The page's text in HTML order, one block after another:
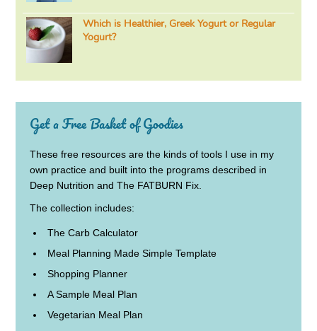
Which is Healthier, Greek Yogurt or Regular
Yogurt?
Get a Free Basket of Goodies
These free resources are the kinds of tools I use in my
own practice and built into the programs described in
Deep Nutrition and The FATBURN Fix.
The collection includes:
The Carb Calculator
Meal Planning Made Simple Template
Shopping Planner
A Sample Meal Plan
Vegetarian Meal Plan